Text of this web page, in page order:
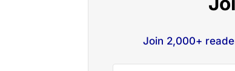
Join 2,000+